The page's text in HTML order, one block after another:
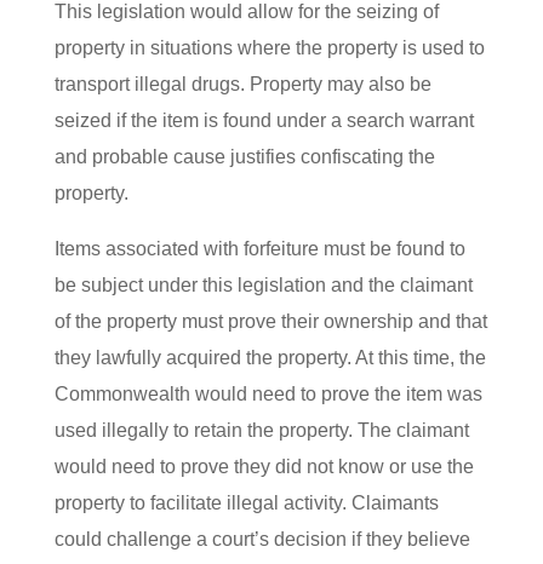
This legislation would allow for the seizing of
property in situations where the property is used to
transport illegal drugs. Property may also be
seized if the item is found under a search warrant
and probable cause justifies confiscating the
property.
Items associated with forfeiture must be found to
be subject under this legislation and the claimant
of the property must prove their ownership and that
they lawfully acquired the property. At this time, the
Commonwealth would need to prove the item was
used illegally to retain the property. The claimant
would need to prove they did not know or use the
property to facilitate illegal activity. Claimants
could challenge a court’s decision if they believe